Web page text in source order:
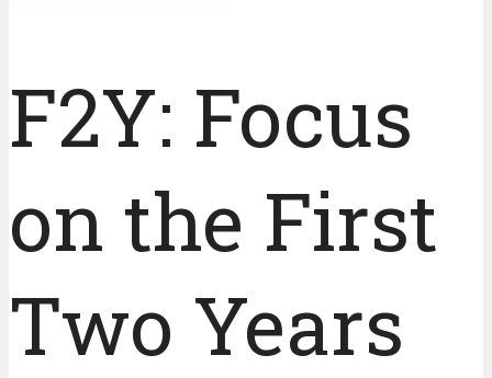
F2Y: Focus
on the First
Two Years